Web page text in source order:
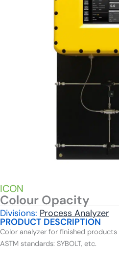
ICON
Colour Opacity
Divisions: Process Analyzer
PRODUCT DESCRIPTION
Color analyzer for finished
ASTM standards: SYBOLT, etc.